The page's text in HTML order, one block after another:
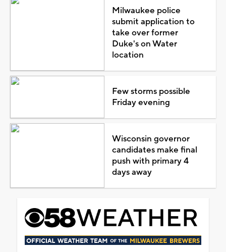
Milwaukee police
submit application to
take over former
Duke's on Water
location
Few storms possible
Friday evening
Wisconsin governor
candidates make final
push with primary 4
days away